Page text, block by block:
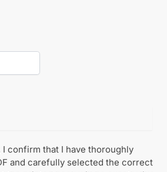
confirm that I have thoroughly
and carefully selected the correct